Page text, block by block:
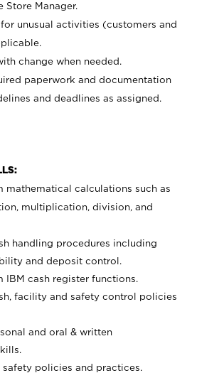
Store Manager.
unusual activities (customers and
change when needed.
paperwork and documentation
and deadlines as assigned.
mathematical calculations such as
multiplication, division, and
handling procedures including
and deposit control.
cash register functions.
facility and safety control policies
and oral & written
safety policies and practices.